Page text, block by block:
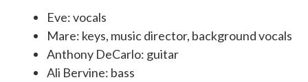
Eve: vocals
Mare: keys, music director, background vocals
Anthony DeCarlo: guitar
Ali Bervine: bass